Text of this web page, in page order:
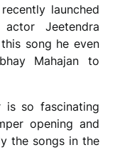
launched
actor Jeetendra
song he even
Mahajan to
is so fascinating
opening and
the songs in the